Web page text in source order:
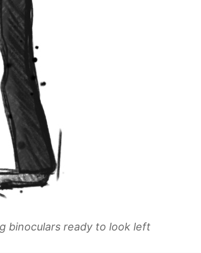
binoculars ready to look left